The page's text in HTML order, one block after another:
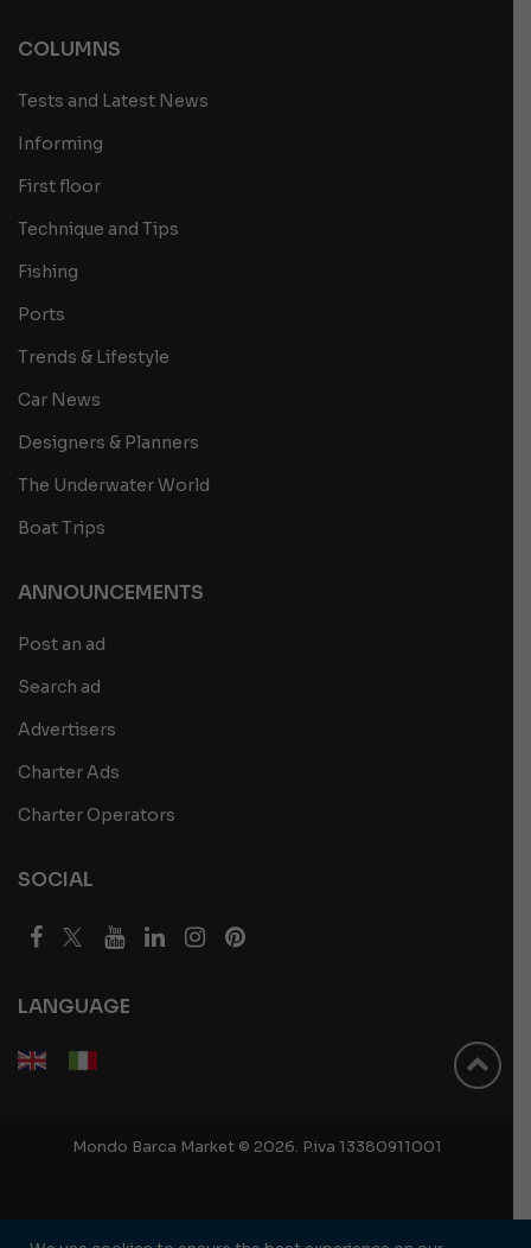
COLUMNS
Tests and Latest News
Informing
First floor
Technique and Tips
Fishing
Ports
Trends & Lifestyle
Car News
Designers & Planners
The Underwater World
Boat Trips
ANNOUNCEMENTS
Post an ad
Search ad
Advertisers
Charter Ads
Charter Operators
SOCIAL
LANGUAGE
Mondo Barca Market © 2026. P.iva 13380911001